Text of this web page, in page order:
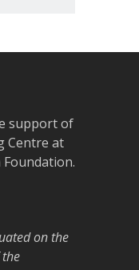
support of
Centre at
Foundation.
on the